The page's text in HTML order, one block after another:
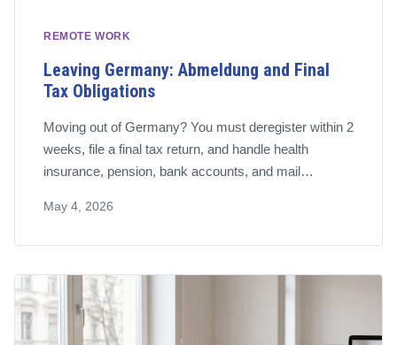
REMOTE WORK
Leaving Germany: Abmeldung and Final
Tax Obligations
Moving out of Germany? You must deregister within 2
weeks, file a final tax return, and handle health
insurance, pension, bank accounts, and mail
May 4, 2026